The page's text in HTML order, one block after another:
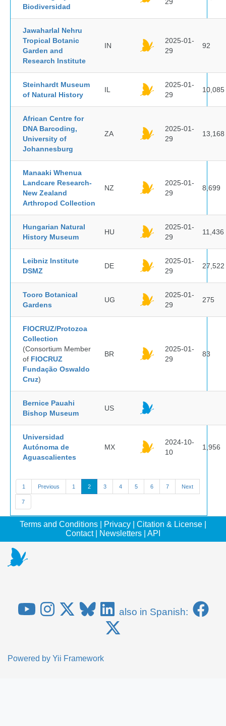
Biodiversidad
Jawaharlal Nehru
Tropical Botanic
Garden and
Research Institute
IN
2025-01-
29
92
Steinhardt Museum
of Natural History
IL
2025-01-
29
10,085
African Centre for
DNA Barcoding,
University of
Johannesburg
ZA
2025-01-
29
13,168
Manaaki Whenua
Landcare Research-
New Zealand
Arthropod Collection
NZ
2025-01-
29
8,699
Hungarian Natural
History Museum
HU
2025-01-
29
11,436
Leibniz Institute
DSMZ
DE
2025-01-
29
27,522
Tooro Botanical
Gardens
UG
2025-01-
29
275
FIOCRUZ/Protozoa
Collection
(Consortium Member
of FIOCRUZ
Fundação Oswaldo
Cruz)
BR
2025-01-
29
83
Bernice Pauahi
Bishop Museum
US
Universidad
Autónoma de
Aguascalientes
MX
2024-10-
10
1,956
1 Previous 1 2 3 4 5 6 7 Next
7
Terms and Conditions Privacy Citation & License
Contact| Newsletters API
also in Spanish:
Powered by Yii Framework